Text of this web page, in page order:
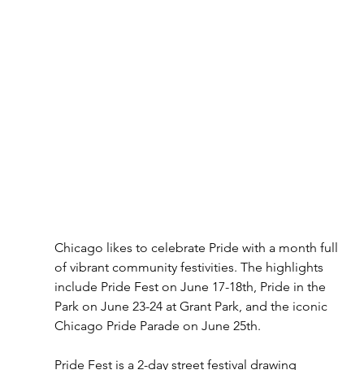
Chicago likes to celebrate Pride with a month full
of vibrant community festivities. The highlights
include Pride Fest on June 17-18th, Pride in the
Park on June 23-24 at Grant Park, and the iconic
Chicago Pride Parade on June 25th.
Pride Fest is a 2-day street festival drawing